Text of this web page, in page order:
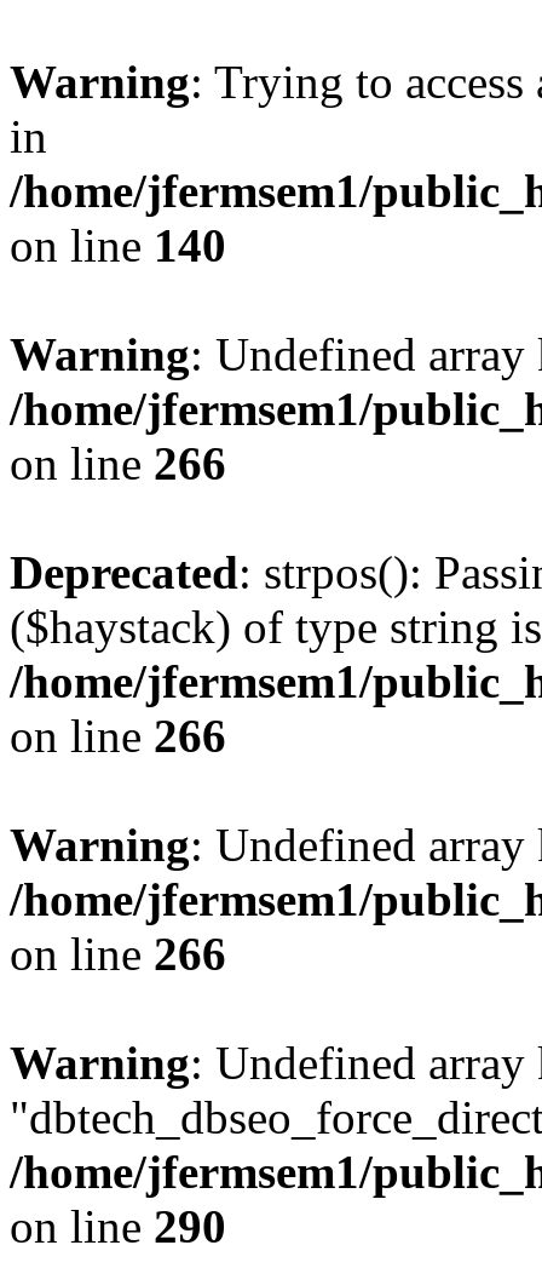
Warning: Trying to
in
/home/jfermsem1/
on line 140
Warning: Undefined
/home/jfermsem1/
on line 266
Deprecated: strpos():
($haystack) of type string
/home/jfermsem1/
on line 266
Warning: Undefined
/home/jfermsem1/
on line 266
Warning: Undefined array
/home/jfermsem1/
on line 290